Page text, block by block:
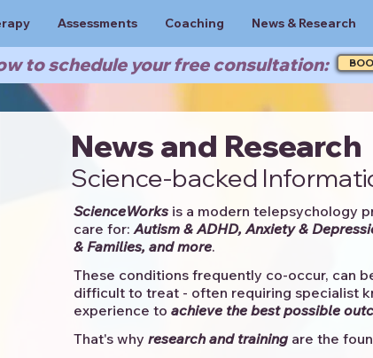
to schedule your free consultation:
Assessments Coaching News & Research
News and Research
Science-backed
ScienceWorksis a modern telepsychology
care for: Autism & ADHD, Anxiety &
& Families, and more. ​​
These conditions frequently co-occur, can
difficult to treat - often requiring specialist
experience to achieve the best possible
That's why research and trainingare the